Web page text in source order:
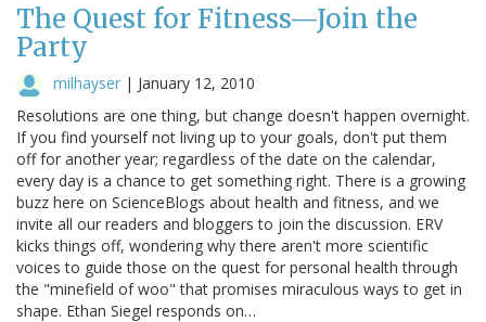
The Quest for Fitness—Join the
Party
milhayser | January 12, 2010
Resolutions are one thing, but change doesn't happen overnight.
If you find yourself not living up to your goals, don't put them
off for another year; regardless of the date on the calendar,
every day is a chance to get something right. There is a growing
buzz here on ScienceBlogs about health and fitness, and we
invite all our readers and bloggers to join the discussion. ERV
kicks things off, wondering why there aren't more scientific
voices to guide those on the quest for personal health through
the "minefield of woo" that promises miraculous ways to get in
shape. Ethan Siegel responds on…